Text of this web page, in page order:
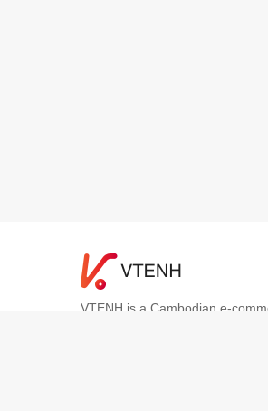
VTENH is a Cambodian e-